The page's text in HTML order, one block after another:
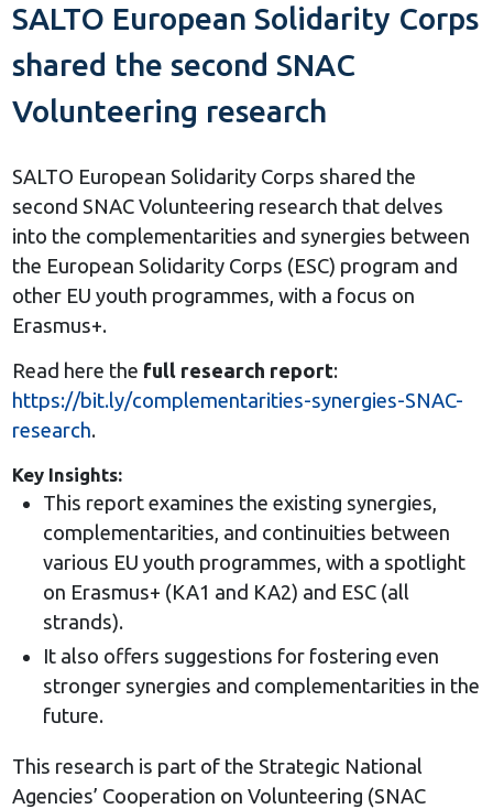
SALTO European Solidarity Corps
shared the second SNAC
Volunteering research
SALTO European Solidarity Corps shared the
second SNAC Volunteering research that delves
into the complementarities and synergies between
the European Solidarity Corps (ESC) program and
other EU youth programmes, with a focus on
Erasmus+.
Read here the full research report:
https://bit.ly/complementarities-synergies-SNAC-
research.
Key Insights:
This report examines the existing synergies,
complementarities, and continuities between
various EU youth programmes, with a spotlight
on Erasmus+ (KA1 and KA2) and ESC (all
strands).
It also offers suggestions for fostering even
stronger synergies and complementarities in the
future.
This research is part of the Strategic National
Agencies’ Cooperation on Volunteering (SNAC